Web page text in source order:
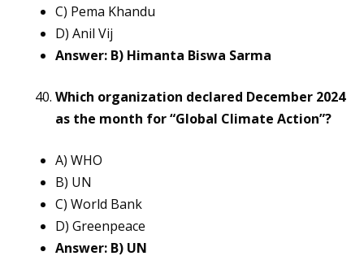
C) Pema Khandu
D) Anil Vij
Answer: B) Himanta Biswa Sarma
Which organization declared December 2024
as the month for “Global Climate Action”?
A) WHO
B) UN
C) World Bank
D) Greenpeace
Answer: B) UN